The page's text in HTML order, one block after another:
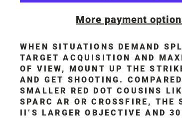
More payment
WHEN SITUATIONS DEMAND
TARGET ACQUISITION AND
OF VIEW, MOUNT UP THE
AND GET SHOOTING.
SMALLER RED DOT COUSINS
SPARC AR OR CROSSFIRE, THE
II’S LARGER OBJECTIVE AND